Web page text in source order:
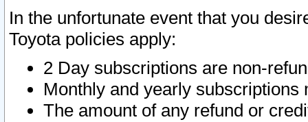
In the unfortunate event that you
Toyota policies apply:
2 Day subscriptions are non-
Monthly and yearly subscriptions
The amount of any refund or